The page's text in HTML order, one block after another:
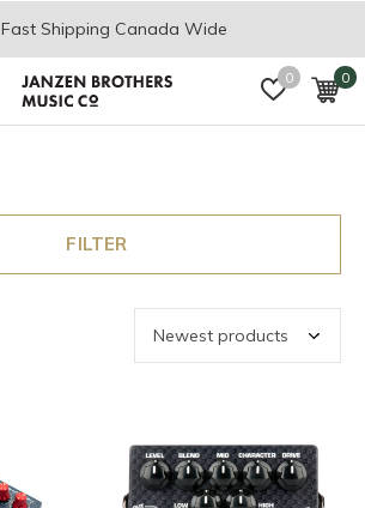
0 0
Fast Shipping Canada Wide
FILTER